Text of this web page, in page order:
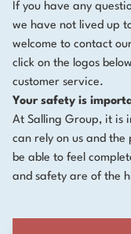
If you have any
we have not lived up
welcome to contact
click on the logos
customer service.
Your safety is
At Salling Group, it is
can rely on us and the
be able to feel
and safety are of the